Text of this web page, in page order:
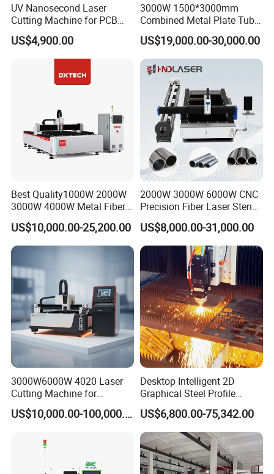
UV Nanosecond Laser
Cutting Machine for PCB
Ceramic Semiconductor
Substrates
US$4,900.00
3000W 1500*3000mm
Combined Metal Plate Tube
Pipe Fiber Laser Cutter
Cutting Machine with
Diameter 245mm Rotary
Device for Steel Stainless
Steel Aluminum Brass
US$19,000.00-30,000.00
Best Quality1000W 2000W
3000W 4000W Metal Fiber
Laser Cutting Machine for
Stainless Carbon Steel
Sheet with Raycus/Ipg
US$10,000.00-25,200.00
2000W 3000W 6000W CNC
Precision Fiber Laser Stencil
Tube Pipe Cutting Engraving
Machine Price Automatic
Cutter Engraver for Metal
Aluminum Sheet Plate Cut
US$8,000.00-31,000.00
3000W6000W 4020 Laser
Cutting Machine for
Precision Cutting of
Accurate Material
Steel with Advanced
US$10,000.00-100,000.00
Desktop Intelligent 2D
Graphical Steel Profile
Cutting Machine CNC Fiber
Laser Cutting Machine for
Sale
US$6,800.00-75,342.00